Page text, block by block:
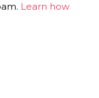
Learn how